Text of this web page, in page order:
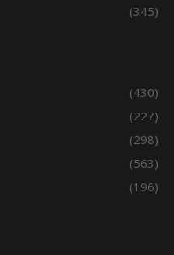
(345)
(430)
(227)
(298)
(563)
(196)